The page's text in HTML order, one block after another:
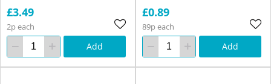
£3.49
2p each
Add
£0.89
89p each
Add